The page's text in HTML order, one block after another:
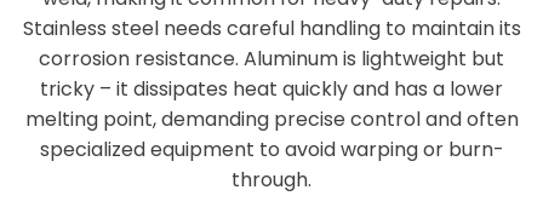
Stainless steel needs careful handling to maintain its
corrosion resistance. Aluminum is lightweight but
tricky – it dissipates heat quickly and has a lower
melting point, demanding precise control and often
specialized equipment to avoid warping or burn-
through.